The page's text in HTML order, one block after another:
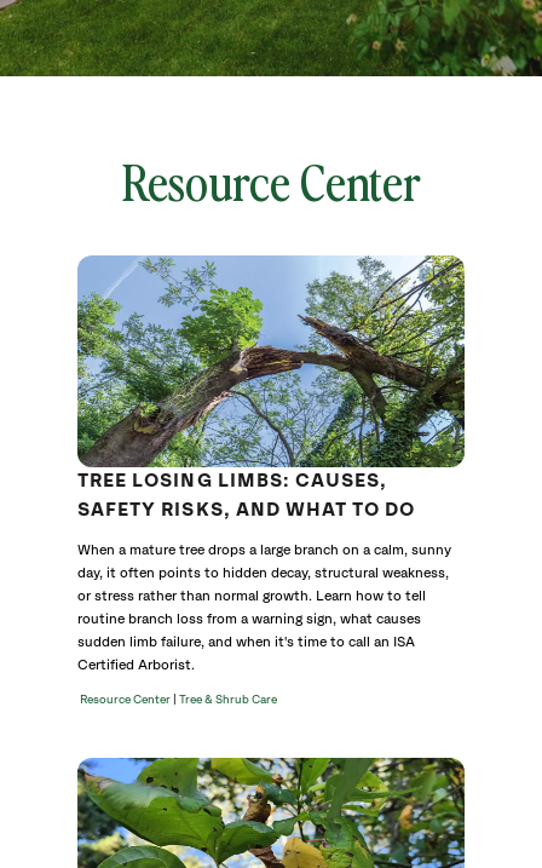
Resource Center
TREE LOSING LIMBS: CAUSES,
SAFETY RISKS, AND WHAT TO DO
When a mature tree drops a large branch on a calm, sunny
day, it often points to hidden decay, structural weakness,
or stress rather than normal growth. Learn how to tell
routine branch loss from a warning sign, what causes
sudden limb failure, and when it's time to call an ISA
Certified Arborist.
Resource Center Tree & Shrub Care